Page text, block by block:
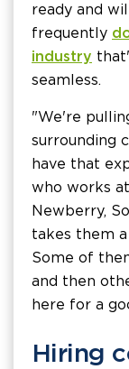
ready and
frequently
industry
seamless.
"We're
surrounding
have that
who works
Newberry,
takes them
Some of
and then
here for a
Hiring